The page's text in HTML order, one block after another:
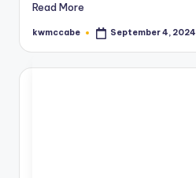
Read More
Posted
kwmccabe September 4, 2024